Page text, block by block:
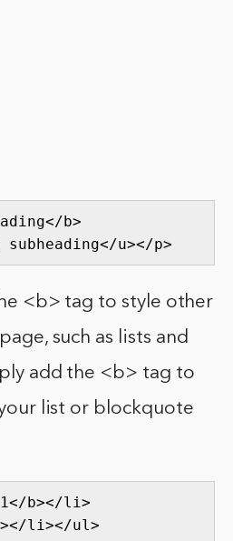
b>
u></p>
<b> tag to style other
such as lists and
add the <b> tag to
list or blockquote
b></li>
li></ul>